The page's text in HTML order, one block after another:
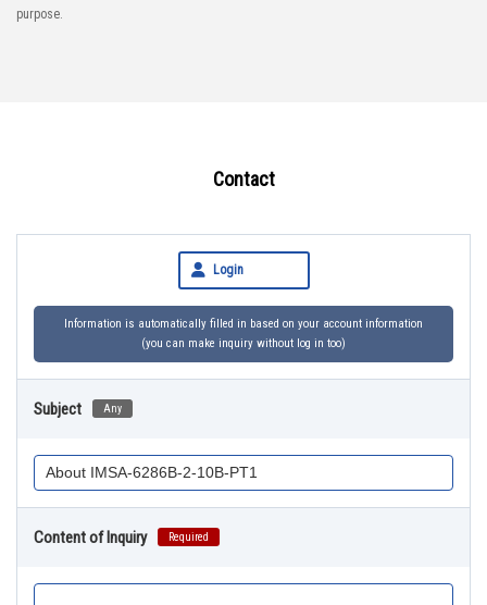
purpose.
Contact
Login
Information is automatically filled in based on your account information
(you can make inquiry without log in too)
Subject Any
Content of Inquiry Required